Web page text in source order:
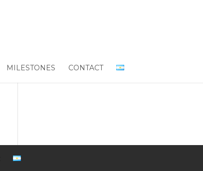
MILESTONES CONTACT